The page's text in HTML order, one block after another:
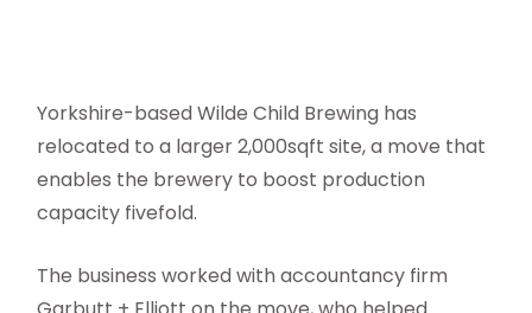
Yorkshire-based Wilde Child Brewing has
relocated to a larger 2,000sqft site, a move that
enables the brewery to boost production
capacity fivefold.
The business worked with accountancy firm